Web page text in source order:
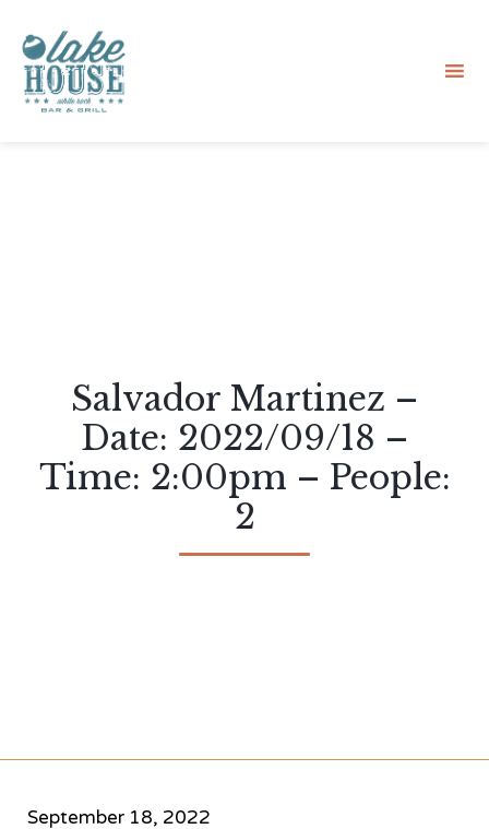
Salvador Martinez –
Date: 2022/09/18 –
Time: 2:00pm – People:
2
September 18, 2022